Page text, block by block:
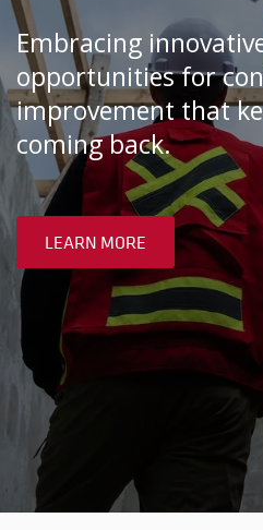
Embracing
opportunities for
improvement that
coming back.
LEARN MORE